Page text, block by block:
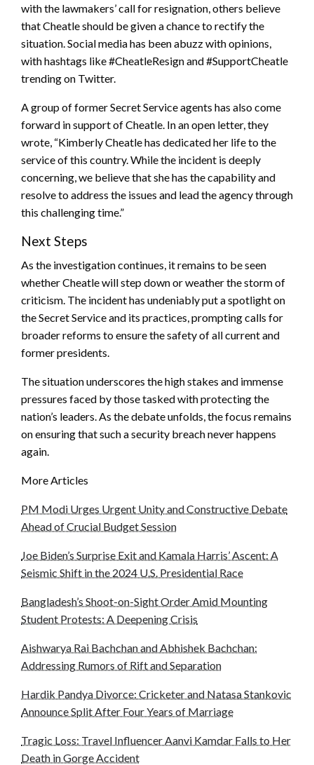
with the lawmakers’ call for resignation, others believe
that Cheatle should be given a chance to rectify the
situation. Social media has been abuzz with opinions,
with hashtags like #CheatleResign and #SupportCheatle
trending on Twitter.
A group of former Secret Service agents has also come
forward in support of Cheatle. In an open letter, they
wrote, “Kimberly Cheatle has dedicated her life to the
service of this country. While the incident is deeply
concerning, we believe that she has the capability and
resolve to address the issues and lead the agency through
this challenging time.”
Next Steps
As the investigation continues, it remains to be seen
whether Cheatle will step down or weather the storm of
criticism. The incident has undeniably put a spotlight on
the Secret Service and its practices, prompting calls for
broader reforms to ensure the safety of all current and
former presidents.
The situation underscores the high stakes and immense
pressures faced by those tasked with protecting the
nation’s leaders. As the debate unfolds, the focus remains
on ensuring that such a security breach never happens
again.
More Articles
PM Modi Urges Urgent Unity and Constructive Debate
Ahead of Crucial Budget Session
Joe Biden’s Surprise Exit and Kamala Harris’ Ascent: A
Seismic Shift in the 2024 U.S. Presidential Race
Bangladesh’s Shoot-on-Sight Order Amid Mounting
Student Protests: A Deepening Crisis
Aishwarya Rai Bachchan and Abhishek Bachchan:
Addressing Rumors of Rift and Separation
Hardik Pandya Divorce: Cricketer and Natasa Stankovic
Announce Split After Four Years of Marriage
Tragic Loss: Travel Influencer Aanvi Kamdar Falls to Her
Death in Gorge Accident